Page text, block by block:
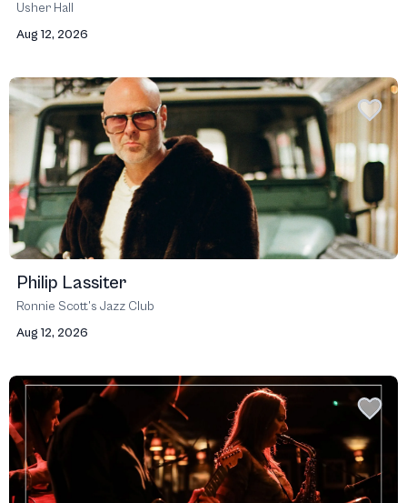
Usher Hall
Aug 12, 2026
Philip Lassiter
Ronnie Scott’s Jazz Club
Aug 12, 2026